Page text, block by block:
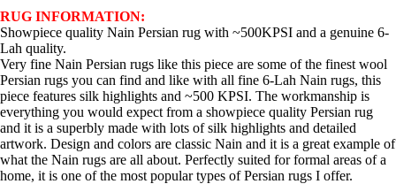
RUG INFORMATION:
Showpiece quality Nain Persian rug with ~500KPSI and a genuine 6-
Lah quality.
Very fine Nain Persian rugs like this piece are some of the finest wool
Persian rugs you can find and like with all fine 6-Lah Nain rugs, this
piece features silk highlights and ~500 KPSI. The workmanship is
everything you would expect from a showpiece quality Persian rug
and it is a superbly made with lots of silk highlights and detailed
artwork. Design and colors are classic Nain and it is a great example of
what the Nain rugs are all about. Perfectly suited for formal areas of a
home, it is one of the most popular types of Persian rugs I offer.